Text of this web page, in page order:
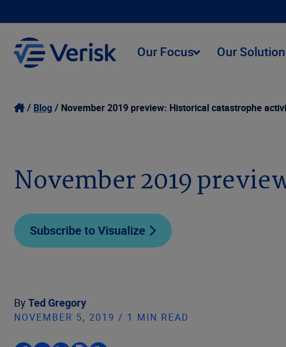
Our Focus Our
Blog November 2019 preview: Historical catastrophe
November 2019
Subscribe to Visualize
By Ted Gregory
NOVEMBER 5, 2019 / 1 MIN READ